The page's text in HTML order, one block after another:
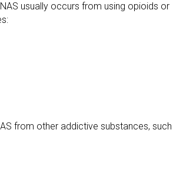
usually occurs from using opioids or
from other addictive substances, such